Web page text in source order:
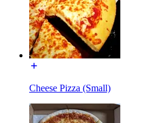
Cheese Pizza (Small)